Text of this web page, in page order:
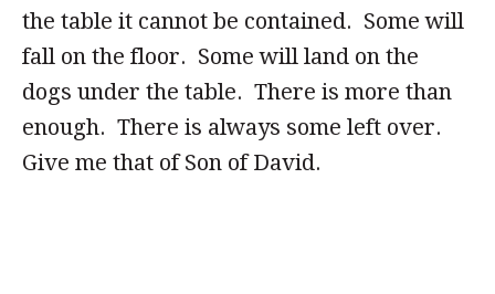
the table it cannot be contained. Some will
fall on the floor. Some will land on the
dogs under the table. There is more than
enough. There is always some left over.
Give me that of Son of David.